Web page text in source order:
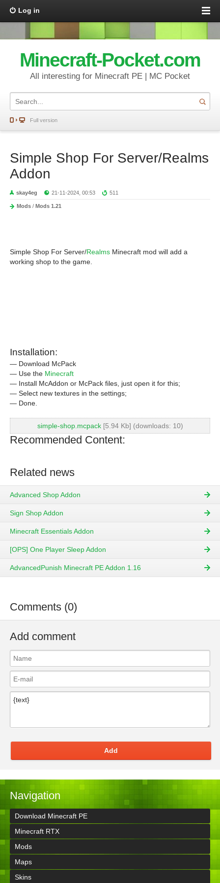
Log in
Minecraft-Pocket.com
All interesting for Minecraft PE | MC Pocket
Full version
Simple Shop For Server/Realms
Addon
skay4eg 21-11-2024, 00:53 511
Mods / Mods 1.21
Simple Shop For Server/Realms Minecraft mod will add a
working shop to the game.
Installation:
— Download McPack
— Use the Minecraft
— Install McAddon or McPack files, just open it for this;
— Select new textures in the settings;
— Done.
simple-shop.mcpack[5.94 Kb] (downloads: 10)
Recommended Content:
Related news
Advanced Shop Addon
Sign Shop Addon
Minecraft Essentials Addon
[OPS] One Player Sleep Addon
AdvancedPunish Minecraft PE Addon 1.16
Comments (0)
Add comment
Add
Navigation
Download Minecraft PE
Minecraft RTX
Mods
Maps
Skins